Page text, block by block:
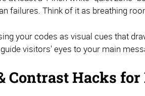
failures. Think of it as breathing
your codes as visual cues that
visitors' eyes to your main
Contrast Hacks for